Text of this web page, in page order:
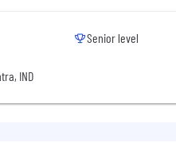
IND
Senior level